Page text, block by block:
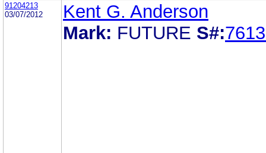
91204213
03/07/2012
Kent G. Anderson
Mark: FUTURE S#: